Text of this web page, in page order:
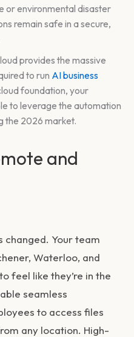
or environmental disaster
remain safe in a secure,
provides the massive
to run AI business
foundation, your
to leverage the automation
the 2026 market.
and
changed. Your team
Waterloo, and
feel like they’re in the
seamless
to access files
any location. High-